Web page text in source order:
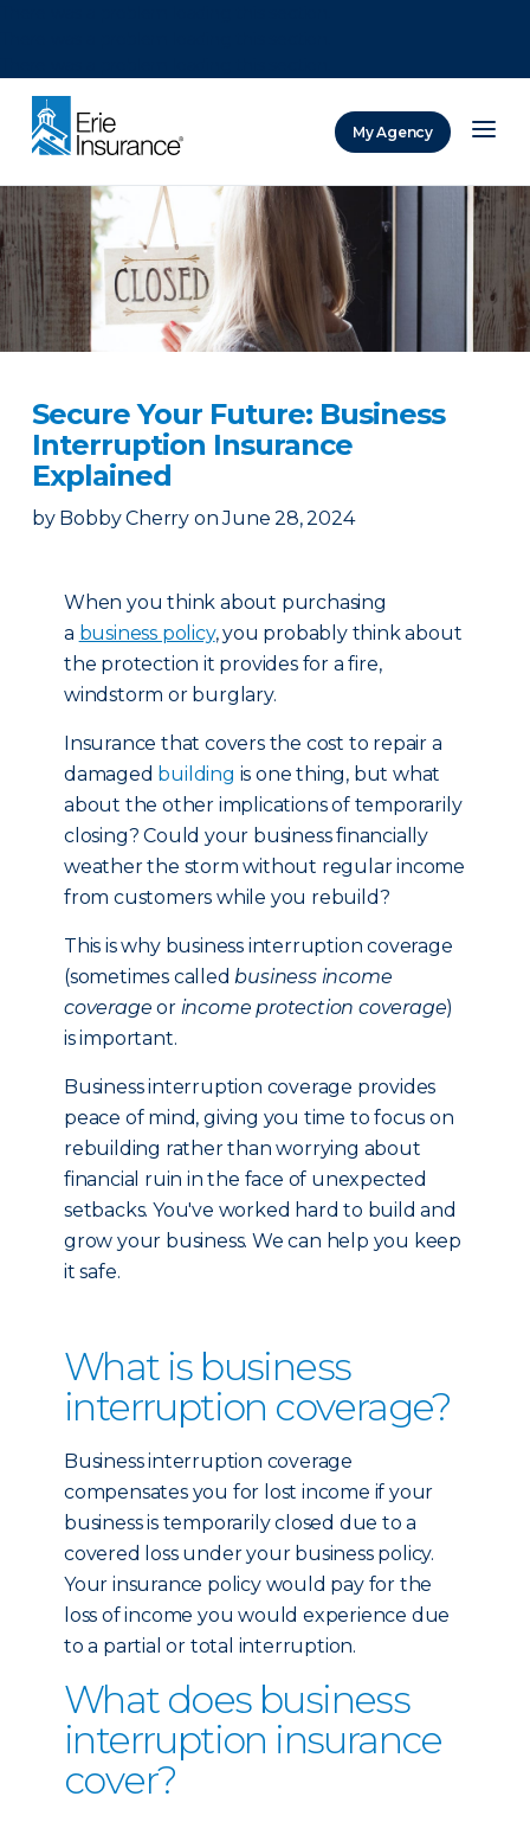
My Agency
Secure Your Future: Business
Interruption Insurance
Explained
by Bobby Cherry on June 28, 2024
When you think about purchasing
a business policy, you probably think about
the protection it provides for a fire,
windstorm or burglary.
Insurance that covers the cost to repair a
damaged building is one thing, but what
about the other implications of temporarily
closing? Could your business financially
weather the storm without regular income
from customers while you rebuild?
This is why business interruption coverage
(sometimes calledbusiness income
coverage or income protection coverage)
is important.
Business interruption coverage provides
peace of mind, giving you time to focus on
rebuilding rather than worrying about
financial ruin in the face of unexpected
setbacks. You've worked hard to build and
grow your business. We can help you keep
it safe.
What is business
interruption coverage?
Business interruption coverage
compensates you for lost income if your
business is temporarily closed due to a
covered loss under your business policy.
Your insurance policy would pay for the
loss of income you would experience due
to a partial or total interruption.
What does business
interruption insurance
cover?